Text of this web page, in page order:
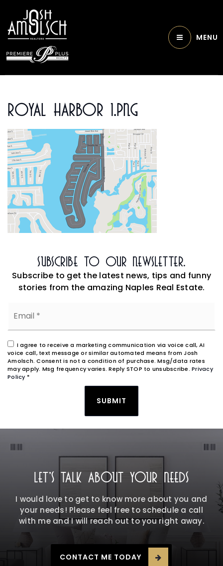
MENU
Royal Harbor 1.png
Subscribe To Our Newsletter.
Subscribe to get the latest news, tips and funny
stories from the amazing Naples Real Estate.
I agree to receive a marketing communication via voice call, AI
voice call, text message or similar automated means from Josh
Amolsch. Consent is not a condition of purchase. Msg/data rates
may apply. Msg frequency varies. Reply STOP to unsubscribe. Privacy
Policy*
SUBMIT
LET'S TALK ABOUT YOUR NEEDS
I would love to get to know more about you and
your needs! Please feel free to schedule a call
with me and I will reach out to you right away.
CONTACT ME TODAY